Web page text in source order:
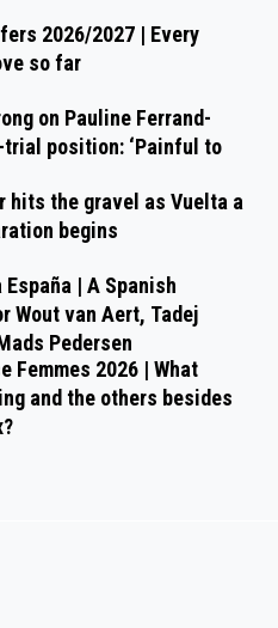
2026/2027 | Every
so far
on Pauline Ferrand-
trial position: ‘Painful to
hits the gravel as Vuelta a
begins
España | A Spanish
Wout van Aert, Tadej
Pedersen
Femmes 2026 | What
and the others besides